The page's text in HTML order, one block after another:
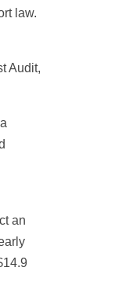
law.
Audit,
an